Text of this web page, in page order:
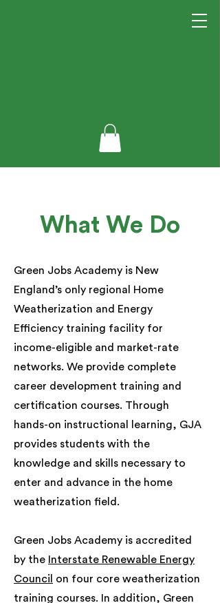
What We Do
Green Jobs Academy is New
England’s only regional Home
Weatherization and Energy
Efficiency training facility for
income-eligible and market-rate
networks. We provide complete
career development training and
certification courses. Through
hands-on instructional learning, GJA
provides students with the
knowledge and skills necessary to
enter and advance in the home
weatherization field.
Green Jobs Academy is accredited
by the Interstate Renewable Energy
Council
on four core weatherization
training courses. In addition, Green